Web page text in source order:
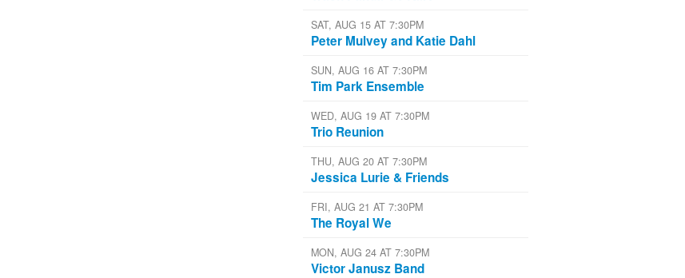
SAT, AUG 15 AT 7:30PM
Peter Mulvey and Katie Dahl
SUN, AUG 16 AT 7:30PM
Tim Park Ensemble
WED, AUG 19 AT 7:30PM
Trio Reunion
THU, AUG 20 AT 7:30PM
Jessica Lurie & Friends
FRI, AUG 21 AT 7:30PM
The Royal We
MON, AUG 24 AT 7:30PM
Victor Janusz Band